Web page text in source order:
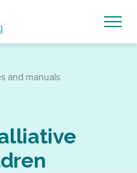
and manuals